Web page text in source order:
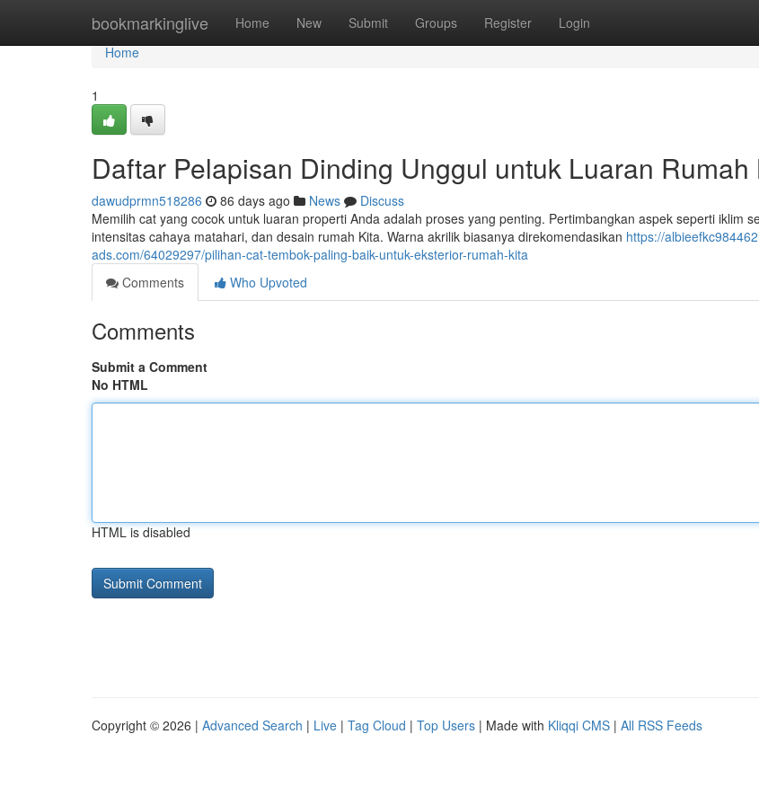
bookmarkinglive Home New Submit Groups Register Login
Home
Home
1
Daftar Pelapisan Dinding Unggul untuk Luaran Rumah
dawudprmn518286 86 days ago News
Discuss
Memilih cat yang cocok untuk luaran properti Anda adalah proses yang penting. Pertimbangkan aspek seperti iklim
intensitas cahaya matahari, dan desain rumah Kita. Warna akrilik biasanya direkomendasikan https://
ads.com/64029297/pilihan-cat-tembok-paling-baik-untuk-eksterior-rumah-kita
Comments
Who Upvoted
Comments
Submit a Comment
No HTML
HTML is disabled
Copyright © 2026 | Advanced Search | Live | Tag Cloud | Top Users | Made with Kliqqi CMS | All RSS Feeds